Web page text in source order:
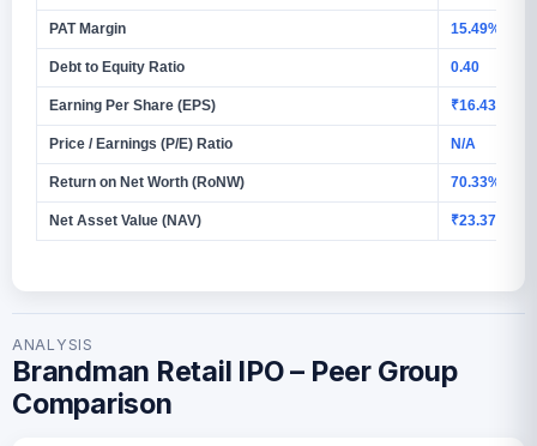
PAT Margin 15.49%
Debt to Equity Ratio 0.40
Earning Per Share (EPS) ₹16.43
Price / Earnings (P/E) Ratio N/A
Return on Net Worth (RoNW) 70.33%
Net Asset Value (NAV) ₹23.37
ANALYSIS
Brandman Retail IPO – Peer Group
Comparison